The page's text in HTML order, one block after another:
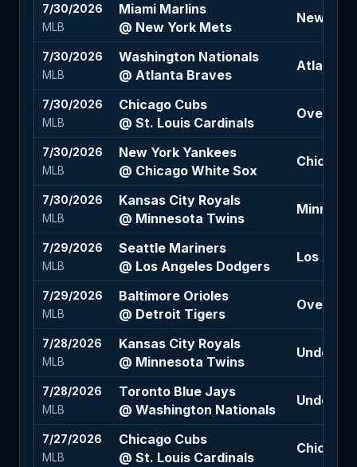
7/30/2026
MLB
Miami Marlins
@ New York Mets
New
7/30/2026
MLB
Washington Nationals
@ Atlanta Braves
Atlanta
7/30/2026
MLB
Chicago Cubs
@ St. Louis Cardinals
Over 8.5
7/30/2026
MLB
New York Yankees
@ Chicago White Sox
Chicago
7/30/2026
MLB
Kansas City Royals
@ Minnesota Twins
7/29/2026
MLB
Seattle Mariners
@ Los Angeles Dodgers
Los
7/29/2026
MLB
Baltimore Orioles
@ Detroit Tigers
Over 7.5
7/28/2026
MLB
Kansas City Royals
@ Minnesota Twins
Under
7/28/2026
MLB
Toronto Blue Jays
@ Washington Nationals
Under 9
7/27/2026
MLB
Chicago Cubs
@ St. Louis Cardinals
Chicago